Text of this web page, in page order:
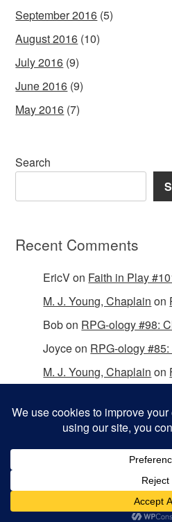
September 2016 (5)
August 2016 (10)
July 2016 (9)
June 2016 (9)
May 2016 (7)
Search
Recent Comments
EricVon Faith in Play
M. J. Young, Chaplain on
Bobon RPG-ology #98:
Joyceon RPG-ology
M. J. Young, Chaplain on
Omega WordPress